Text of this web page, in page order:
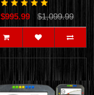
$995.99 $1,099.99